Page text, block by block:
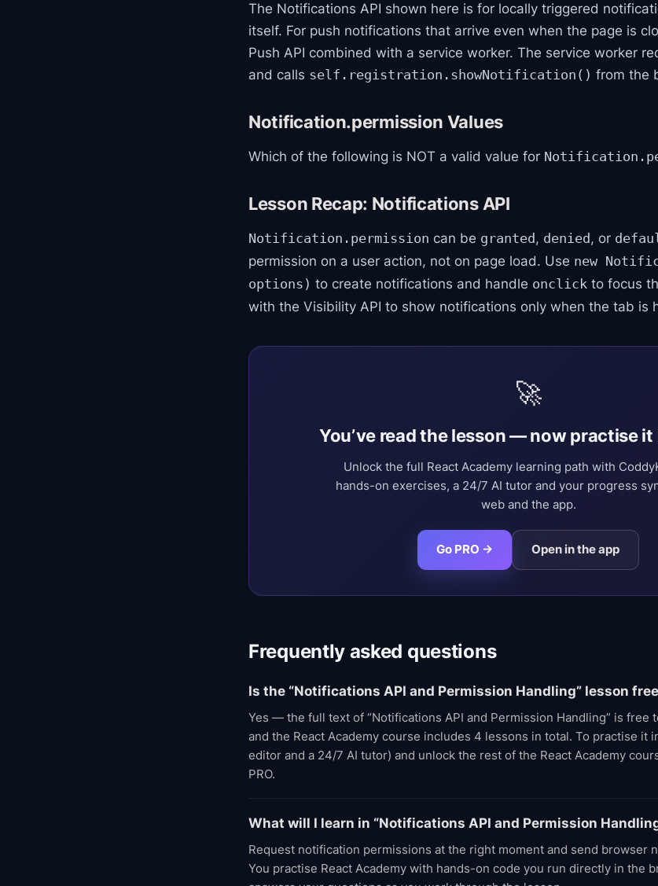
The Notifications API shown here is for locally triggered
itself. For push notifications that arrive even when the page is
Push API combined with a service worker. The service worker
and calls self.registration.showNotification() from the
Notification.permission Values
Which of the following is NOT a valid value for
Lesson Recap: Notifications API
Notification.permission can be granted, denied, or
permission on a user action, not on page load. Use new
options) to create notifications and handle onclick to focus
with the Visibility API to show notifications only when the tab is
🚀
You’ve read the lesson — now practise
Unlock the full React Academy learning path with
hands-on exercises, a 24/7 AI tutor and your progress
web and the app.
Go PRO → Open in the app
Frequently asked questions
Is the “Notifications API and Permission Handling” lesson
Yes — the full text of “Notifications API and Permission Handling” is free
and the React Academy course includes 4 lessons in total. To practise it
editor and a 24/7 AI tutor) and unlock the rest of the React Academy
PRO.
What will I learn in “Notifications API and Permission
Request notification permissions at the right moment and send browser
You practise React Academy with hands-on code you run directly in the